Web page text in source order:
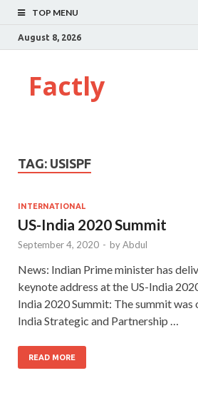
TOP MENU
August 8, 2026
Factly
TAG: USISPF
INTERNATIONAL
US-India 2020 Summit
September 4, 2020 - byAbdul
News: Indian Prime minister has
keynote address at the US-India
India 2020 Summit: The summit was
India Strategic and Partnership …
READ MORE